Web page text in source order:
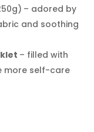
– adored by
and soothing
– filled with
more self-care